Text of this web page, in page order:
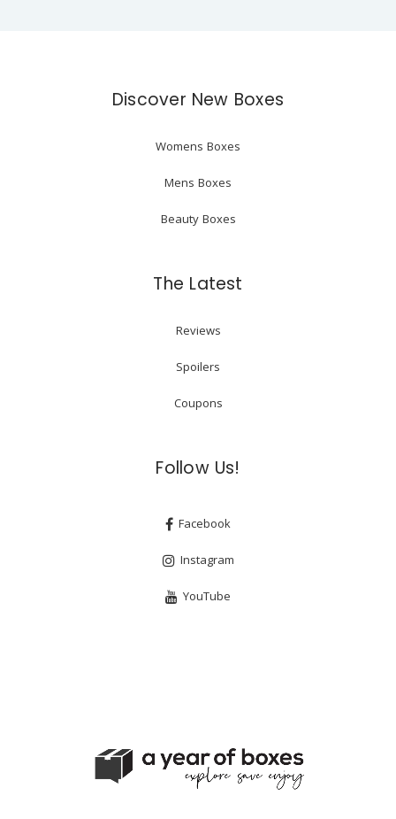
Discover New Boxes
Womens Boxes
Mens Boxes
Beauty Boxes
The Latest
Reviews
Spoilers
Coupons
Follow Us!
Facebook
Instagram
YouTube